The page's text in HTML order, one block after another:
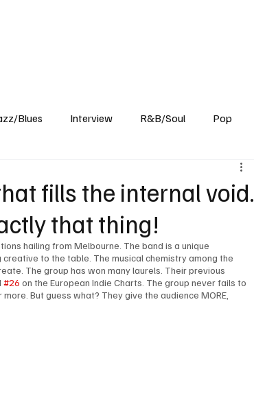
Blues Interview R&B/Soul Pop
fills the internal void.
that thing!
hailing from Melbourne. The band is a unique
to the table. The musical chemistry among the
The group has won many laurels. Their previous
#26 on the European Indie Charts. The group never fails to
But guess what? They give the audience MORE,